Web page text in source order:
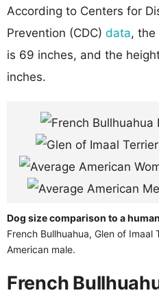
According to Centers for
Prevention (CDC) data, the
is 69 inches, and the
inches.
Dog size comparison to a
French Bullhuahua, Glen of Imaal
American male.
French